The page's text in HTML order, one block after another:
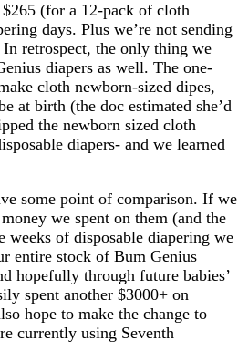
(for a 12-pack of cloth
days. Plus we’re not sending
retrospect, the only thing we
diapers as well. The one-
cloth newborn-sized dipes,
at birth (the doc estimated she’d
the newborn sized cloth
diapers- and we learned
some point of comparison. If we
we spent on them (and the
of disposable diapering we
entire stock of Bum Genius
hopefully through future babies’
spent another $3000+ on
hope to make the change to
currently using Seventh